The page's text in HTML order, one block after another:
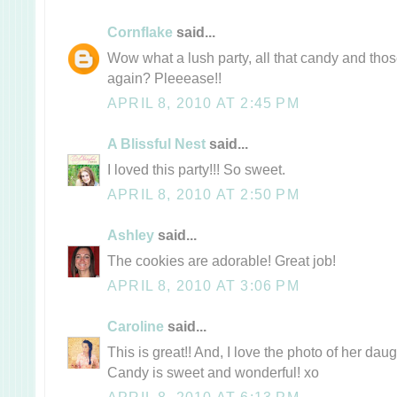
Cornflake said...
Wow what a lush party, all that candy and
again? Pleeease!!
APRIL 8, 2010 AT 2:45 PM
A Blissful Nest said...
I loved this party!!! So sweet.
APRIL 8, 2010 AT 2:50 PM
Ashley said...
The cookies are adorable! Great job!
APRIL 8, 2010 AT 3:06 PM
Caroline said...
This is great!! And, I love the photo of her
Candy is sweet and wonderful! xo